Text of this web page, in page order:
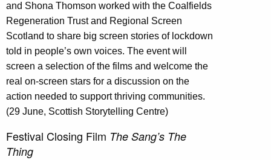
and Shona Thomson worked with the Coalfields
Regeneration Trust and Regional Screen
Scotland to share big screen stories of lockdown
told in people’s own voices. The event will
screen a selection of the films and welcome the
real on-screen stars for a discussion on the
action needed to support thriving communities.
(29 June, Scottish Storytelling Centre)
Festival Closing Film The Sang’s The
Thing